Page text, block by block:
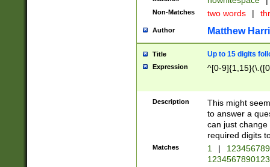
Non-Matches two words |
Author Matthew
Title Up to 15 digits
Expression ^[0-
Description
This might
to answer a
can just
required digits
Matches 1 |